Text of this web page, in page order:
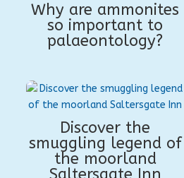
Why are ammonites
so important to
palaeontology?
Discover the
smuggling legend of
the moorland